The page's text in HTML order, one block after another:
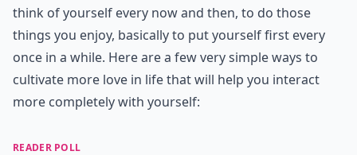
think of yourself every now and then, to do those
things you enjoy, basically to put yourself first every
once in a while. Here are a few very simple ways to
cultivate more love in life that will help you interact
more completely with yourself:
READER POLL